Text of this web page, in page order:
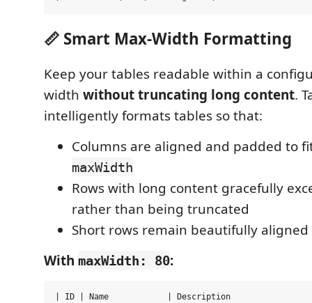
📏 Smart Max-Width Formatting
Keep your tables readable within a
width without truncating long content.
intelligently formats tables so that:
Columns are aligned and padded to
maxWidth
Rows with long content gracefully
rather than being truncated
Short rows remain beautifully aligned
With maxWidth: 80:
| ID | Name            | Description